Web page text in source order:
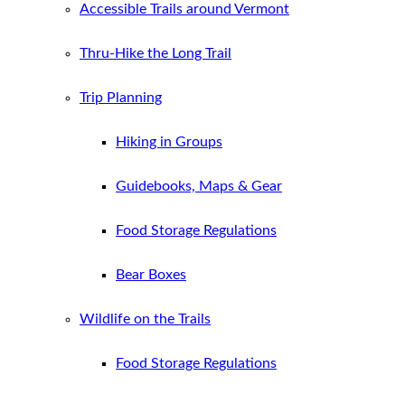
Accessible Trails around Vermont
Thru-Hike the Long Trail
Trip Planning
Hiking in Groups
Guidebooks, Maps & Gear
Food Storage Regulations
Bear Boxes
Wildlife on the Trails
Food Storage Regulations